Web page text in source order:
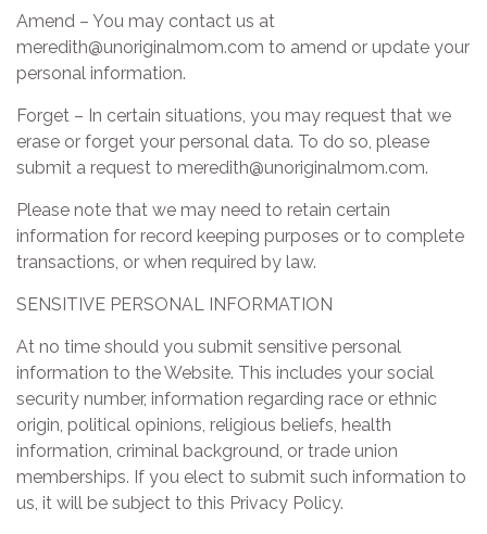
Amend – You may contact us at
meredith@unoriginalmom.com to amend or update your
personal information.
Forget – In certain situations, you may request that we
erase or forget your personal data. To do so, please
submit a request to meredith@unoriginalmom.com.
Please note that we may need to retain certain
information for record keeping purposes or to complete
transactions, or when required by law.
SENSITIVE PERSONAL INFORMATION
At no time should you submit sensitive personal
information to the Website. This includes your social
security number, information regarding race or ethnic
origin, political opinions, religious beliefs, health
information, criminal background, or trade union
memberships. If you elect to submit such information to
us, it will be subject to this Privacy Policy.